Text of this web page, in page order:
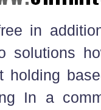
in
solutions
holding
In a